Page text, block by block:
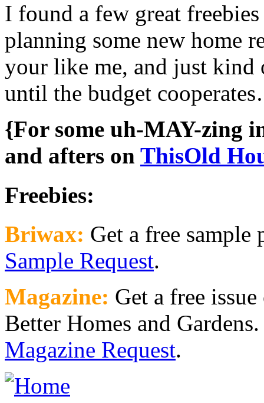
I found a few great
planning some new home
your like me, and just kind
until the budget
{For some uh-MAY-zing
and afters on ThisOld
Freebies:
Briwax: Get a free
Sample Request.
Magazine: Get a free
Better Homes and
Magazine Request.